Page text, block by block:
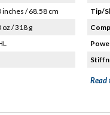
inches / 68.58 cm
oz / 318 g
Tip/
Read